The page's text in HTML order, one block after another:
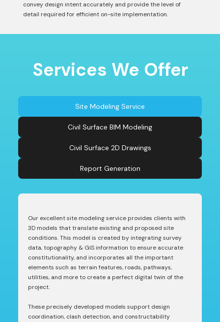
convey design intent accurately and provide the level of
detail required for efficient on-site implementation.
Services We Offer
Site Modeling Service
Civil Surface BIM Modeling
Civil Surface 2D Drawings
Report Generation
Our excellent site modeling service provides clients with
3D models that translate existing and proposed site
conditions. This model is created by integrating survey
data, topography & GIS information to ensure accurate
constitutionality, and incorporates all the important
elements such as terrain features, roads, pathways,
utilities, and more to create a perfect digital twin of the
project.
These precisely developed models support design
coordination, clash detection, and constructability